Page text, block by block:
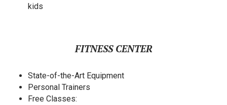
kids
FITNESS CENTER
State-of-the-Art Equipment
Personal Trainers
Free Classes: